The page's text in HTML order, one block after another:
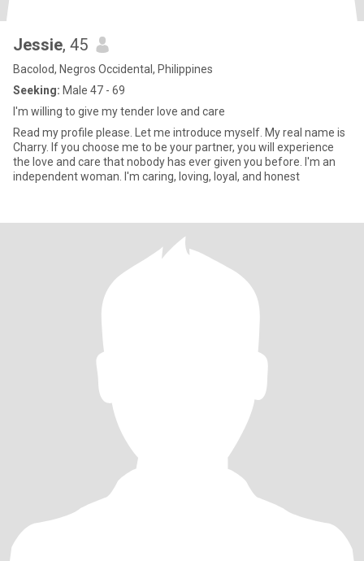
Jessie, 45
Bacolod, Negros Occidental, Philippines
Seeking: Male 47 - 69
I'm willing to give my tender love and care
Read my profile please. Let me introduce myself. My real name is
Charry. If you choose me to be your partner, you will experience
the love and care that nobody has ever given you before. I'm an
independent woman. I'm caring, loving, loyal, and honest